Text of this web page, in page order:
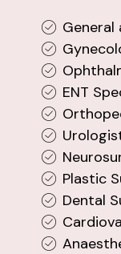
General
ENT
Plastic
Dental